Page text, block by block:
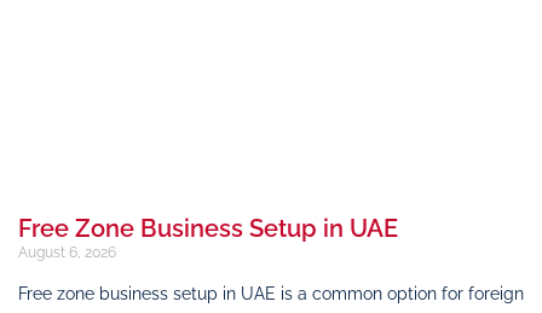
Free Zone Business Setup in UAE
August 6, 2026
Free zone business setup in UAE is a common option for foreign